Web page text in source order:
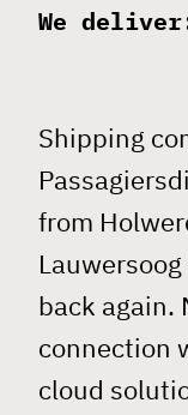
We
Shipping
from
back again.
connection
cloud